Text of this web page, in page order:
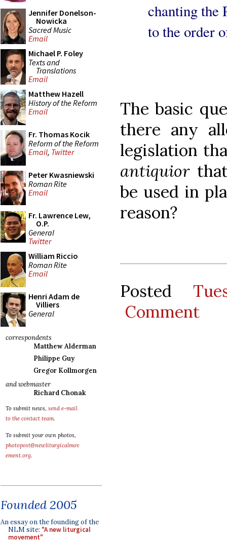
Jennifer Donelson-
Nowicka
Sacred Music
Email
Michael P. Foley
Texts and
Translations
Email
Matthew Hazell
History of the Reform
Email
Fr. Thomas Kocik
Reform of the Reform
Email, Twitter
Peter Kwasniewski
Roman Rite
Email
Fr. Lawrence Lew,
O.P.
General
Twitter
William Riccio
Roman Rite
Email
Henri Adam de
Villiers
General
correspondents
Matthew Alderman
Philippe Guy
Gregor Kollmorgen
and webmaster
Richard Chonak
To submit news, send e-mail
to the contact team.
To submit your own photos,
photopost@newliturgicalmov
ement.org.
Founded 2005
An essay on the founding of the
NLM site: "A new liturgical
movement"
chanting the
to the order
The basic
there any
legislation
antiquior
be used in
reason?
Posted
Comment